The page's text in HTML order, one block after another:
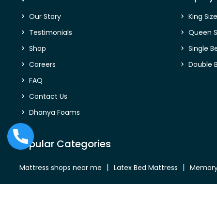
Our Story
Testimonials
Shop
Careers
FAQ
Contact Us
Dhanya Foams
King
Queen
Single
Double
Popular Categories
Mattress shops near me Latex Bed Mattress
Bed Mattress